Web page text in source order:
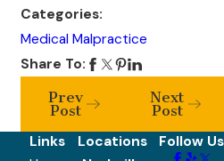
Categories:
Medical Malpractice
Share To:
Prev
Post
Next
Post
Links
Locations
Follow Us